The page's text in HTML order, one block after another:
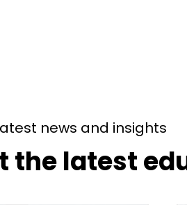
news and insights
the latest